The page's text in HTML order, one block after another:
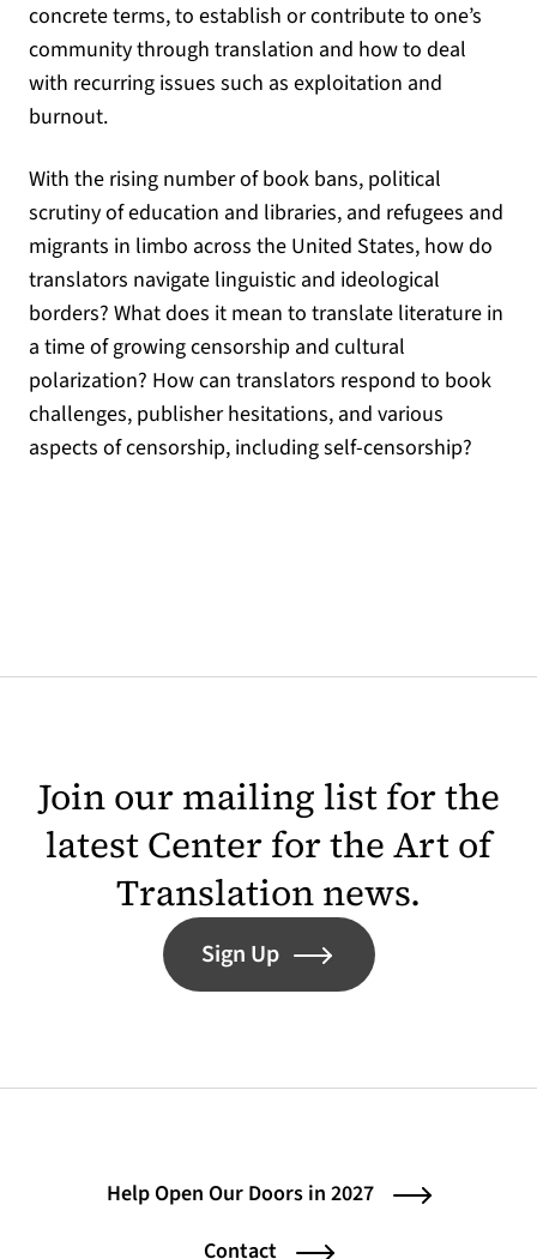
concrete terms, to establish or contribute to one’s
community through translation and how to deal
with recurring issues such as exploitation and
burnout.
With the rising number of book bans, political
scrutiny of education and libraries, and refugees and
migrants in limbo across the United States, how do
translators navigate linguistic and ideological
borders? What does it mean to translate literature in
a time of growing censorship and cultural
polarization? How can translators respond to book
challenges, publisher hesitations, and various
aspects of censorship, including self-censorship?
Join our mailing list for the
latest Center for the Art of
Translation news.
Sign Up
Help Open Our Doors in 2027
Contact